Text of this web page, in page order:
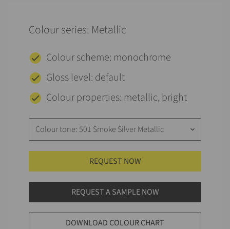
Colour series: Metallic
Colour scheme: monochrome
Gloss level: default
Colour properties: metallic, bright
Colour tone: 501 Smoke Silver Metallic keyboard_arrow_down
REQUEST NOW
REQUEST A SAMPLE NOW
DOWNLOAD COLOUR CHART